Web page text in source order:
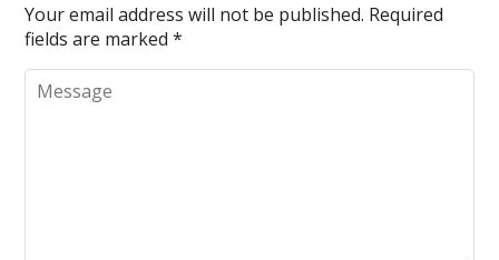
Your email address will not be published. Required
fields are marked*